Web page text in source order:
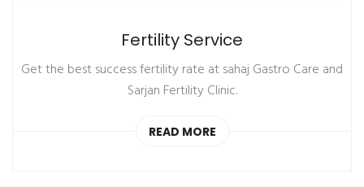
Fertility Service
Get the best success fertility rate at sahaj Gastro Care and
Sarjan Fertility Clinic.
READ MORE